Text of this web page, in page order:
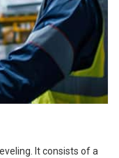
It consists of a